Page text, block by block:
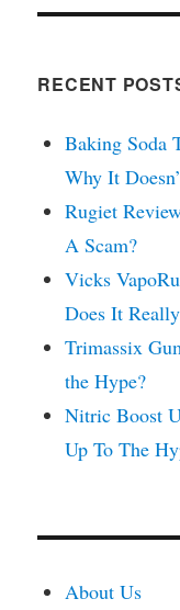
RECENT
Baking Soda
Why It
Rugiet
A Scam?
Vicks
Does It
Trimassix
the Hype?
Nitric Boost
Up To The
About Us